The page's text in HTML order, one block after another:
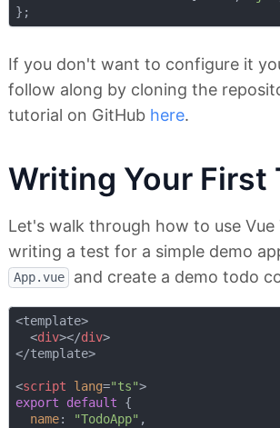
If you don't want to configure it
follow along by cloning the
tutorial on GitHub here.
Writing Your First
Let's walk through how to use Vue
writing a test for a simple demo
App.vue and create a demo todo
<template>
<div></div>
</template>
<script lang="ts">
export
default {
name: "TodoApp" ,